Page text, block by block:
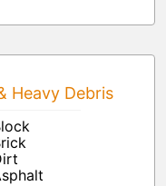
Heavy Debris